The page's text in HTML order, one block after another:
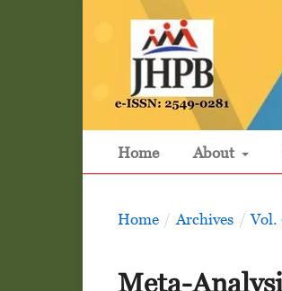
Home About
Home / Archives / Vol.
Meta-